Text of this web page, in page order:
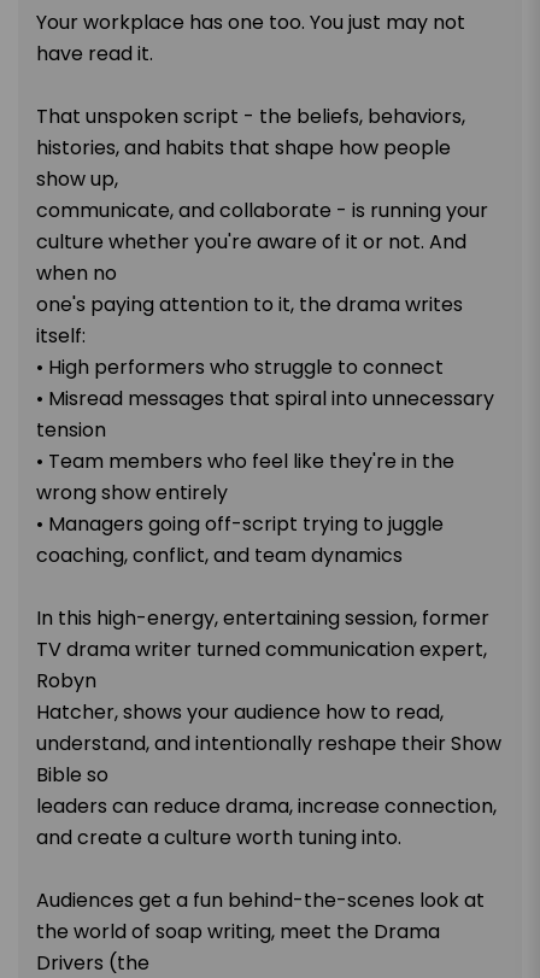
Your workplace has one too. You just may not
have read it.
That unspoken script - the beliefs, behaviors,
histories, and habits that shape how people
show up,
communicate, and collaborate - is running your
culture whether you're aware of it or not. And
when no
one's paying attention to it, the drama writes
itself:
• High performers who struggle to connect
• Misread messages that spiral into unnecessary
tension
• Team members who feel like they're in the
wrong show entirely
• Managers going off-script trying to juggle
coaching, conflict, and team dynamics
In this high-energy, entertaining session, former
TV drama writer turned communication expert,
Robyn
Hatcher, shows your audience how to read,
understand, and intentionally reshape their Show
Bible so
leaders can reduce drama, increase connection,
and create a culture worth tuning into.
Audiences get a fun behind-the-scenes look at
the world of soap writing, meet the Drama
Drivers (the